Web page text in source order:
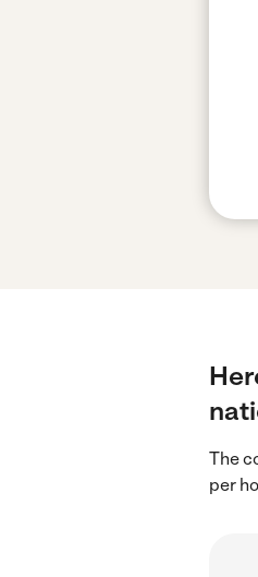
The
per